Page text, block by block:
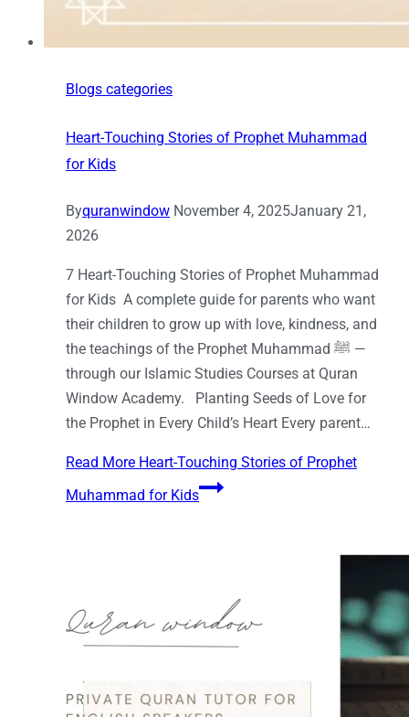
Blogs categories
Heart-Touching Stories of Prophet Muhammad
for Kids
Byquranwindow November 4, 2025January 21,
2026
7 Heart-Touching Stories of Prophet Muhammad
for Kids A complete guide for parents who want
their children to grow up with love, kindness, and
the teachings of the Prophet Muhammad ﷺ —
through our Islamic Studies Courses at Quran
Window Academy. Planting Seeds of Love for
the Prophet in Every Child’s Heart Every parent…
Read More Heart-Touching Stories of Prophet
Muhammad for Kids